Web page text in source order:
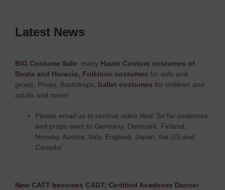
Latest News
BIG Costume Sale: many Haute Couture costumes of
Beata and Horacio, Folkloric costumes for solo and
group, Props, Backdrops, ballet costumes for children and
adults and more!
Please email us to receive video files! So far costumes
and props went to Germany, Denmark, Finland,
Norway, Austria, Italy, England, Japan, the US and
Canada!
New CATT becomes CADT: Certified Academic Dancer